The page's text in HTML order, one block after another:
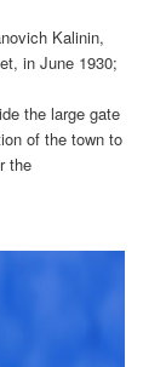
Kalinin,
in June 1930;
the large gate
of the town to
the